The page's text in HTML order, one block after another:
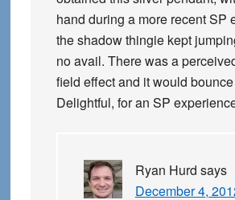
hand during a more recent SP
the shadow thingie kept
no avail. There was a
field effect and it would
Delightful, for an SP
Ryan Hurd says
December 4,